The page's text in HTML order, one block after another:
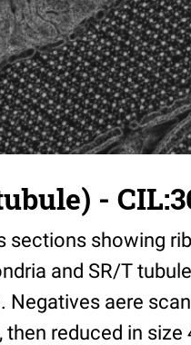
-
sections showing
and SR/T
aere
reduced in